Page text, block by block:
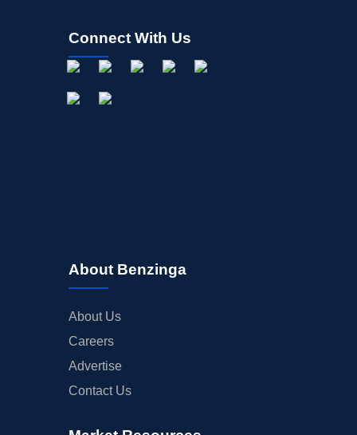
Connect With Us
About Benzinga
About Us
Careers
Advertise
Contact Us